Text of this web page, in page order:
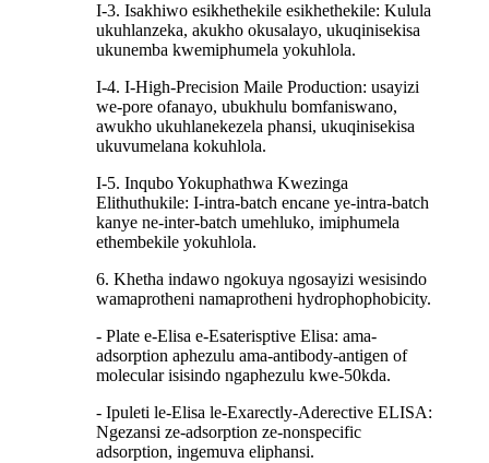
I-3. Isakhiwo esikhethekile esikhethekile: Kulula
ukuhlanzeka, akukho okusalayo, ukuqinisekisa
ukunemba kwemiphumela yokuhlola.
I-4. I-High-Precision Maile Production: usayizi
we-pore ofanayo, ubukhulu bomfaniswano,
awukho ukuhlanekezela phansi, ukuqinisekisa
ukuvumelana kokuhlola.
I-5. Inqubo Yokuphathwa Kwezinga
Elithuthukile: I-intra-batch encane ye-intra-batch
kanye ne-inter-batch umehluko, imiphumela
ethembekile yokuhlola.
6. Khetha indawo ngokuya ngosayizi wesisindo
wamaprotheni namaprotheni hydrophophobicity.
- Plate e-Elisa e-Esaterisptive Elisa: ama-
adsorption aphezulu ama-antibody-antigen of
molecular isisindo ngaphezulu kwe-50kda.
- Ipuleti le-Elisa le-Exarectly-Aderective ELISA:
Ngezansi ze-adsorption ze-nonspecific
adsorption, ingemuva eliphansi.